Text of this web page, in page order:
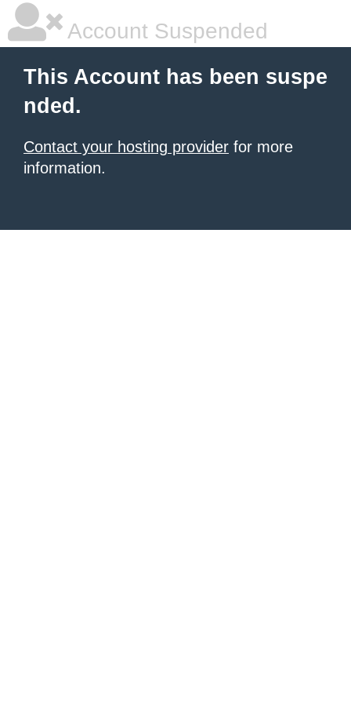
Account Suspended
This Account has been suspe
nded.
Contact your hosting provider for more
information.